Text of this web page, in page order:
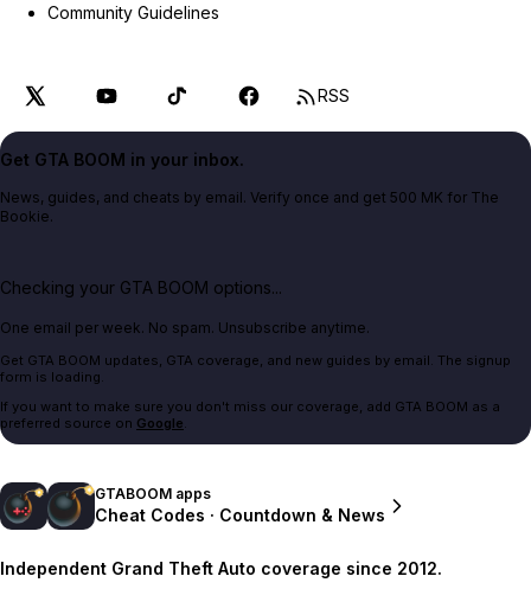
Community Guidelines
RSS
Get GTA BOOM in your inbox.
News, guides, and cheats by email. Verify once and get 500 MK for The
Bookie.
Checking your GTA BOOM options...
One email per week. No spam. Unsubscribe anytime.
Get GTA BOOM updates, GTA coverage, and new guides by email. The signup
form is loading.
If you want to make sure you don't miss our coverage, add GTA BOOM as a
preferred source on Google.
GTABOOM apps
Cheat Codes · Countdown & News
Independent Grand Theft Auto coverage since 2012.